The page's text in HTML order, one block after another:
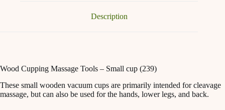
Description
Wood Cupping Massage Tools – Small cup (239)
These small wooden vacuum cups are primarily intended for cleavage
massage, but can also be used for the hands, lower legs, and back.